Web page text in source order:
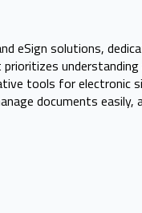
eSign solutions,
tools for electronic
documents easily,